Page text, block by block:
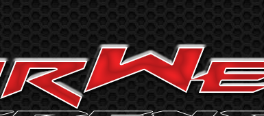
Skip to main content